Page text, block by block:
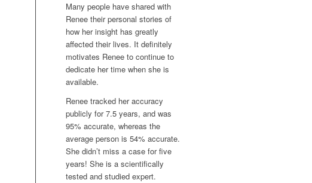
Many people have shared with
Renee their personal stories of
how her insight has greatly
affected their lives. It definitely
motivates Renee to continue to
dedicate her time when she is
available.
Renee tracked her accuracy
publicly for 7.5 years, and was
95% accurate, whereas the
average person is 54% accurate.
She didn’t miss a case for five
years! She is a scientifically
tested and studied expert.